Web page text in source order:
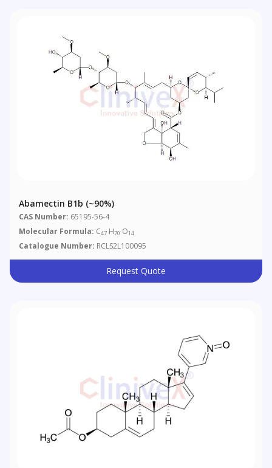
Abamectin B1b (~90%)
CAS Number: 65195-56-4
Molecular Formula: C47 H70 O14
Catalogue Number: RCLS2L100095
Request Quote